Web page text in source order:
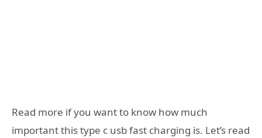
Read more if you want to know how much
important this type c usb fast charging is. Let’s read